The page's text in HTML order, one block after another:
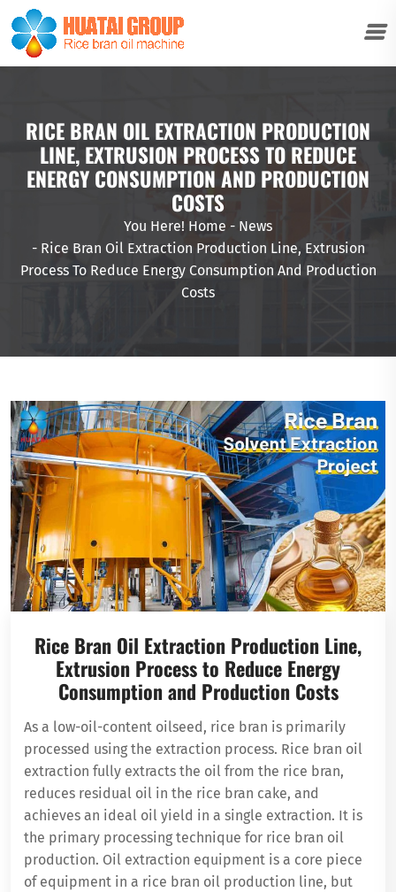
RICE BRAN OIL EXTRACTION PRODUCTION
LINE, EXTRUSION PROCESS TO REDUCE
ENERGY CONSUMPTION AND PRODUCTION
COSTS
You Here! Home - News
- Rice Bran Oil Extraction Production Line, Extrusion
Process To Reduce Energy Consumption And Production
Costs
Rice Bran Oil Extraction Production Line,
Extrusion Process to Reduce Energy
Consumption and Production Costs
As a low-oil-content oilseed, rice bran is primarily
processed using the extraction process. Rice bran oil
extraction fully extracts the oil from the rice bran,
reduces residual oil in the rice bran cake, and
achieves an ideal oil yield in a single extraction. It is
the primary processing technique for rice bran oil
production. Oil extraction equipment is a core piece
of equipment in a rice bran oil production line, but